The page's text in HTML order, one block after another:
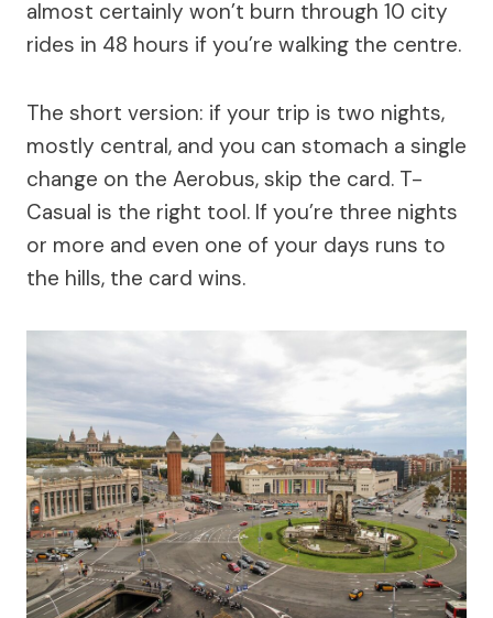
almost certainly won’t burn through 10 city
rides in 48 hours if you’re walking the centre.
The short version: if your trip is two nights,
mostly central, and you can stomach a single
change on the Aerobus, skip the card. T-
Casual is the right tool. If you’re three nights
or more and even one of your days runs to
the hills, the card wins.